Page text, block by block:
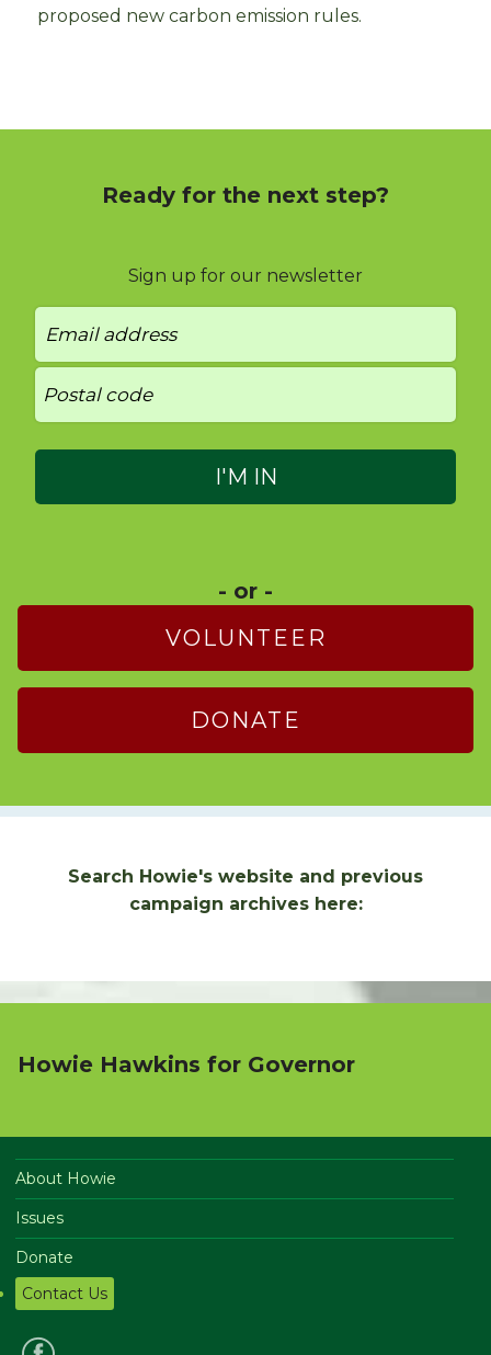
proposed new carbon emission rules.
Ready for the next step?
Sign up for our newsletter
- or -
VOLUNTEER
DONATE
Search Howie's website and previous
campaign archives here:
Howie Hawkins for Governor
About Howie
Issues
Donate
Contact Us